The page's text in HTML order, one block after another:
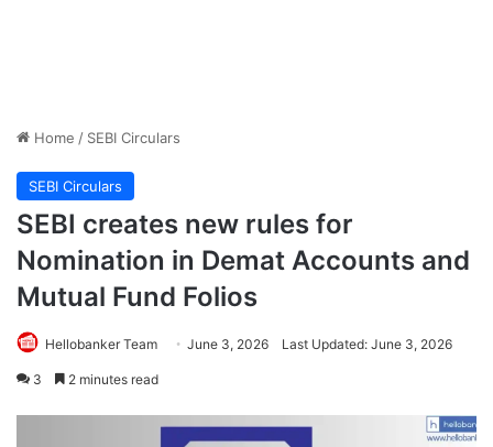
Home / SEBI Circulars
SEBI Circulars
SEBI creates new rules for
Nomination in Demat Accounts and
Mutual Fund Folios
Hellobanker Team June 3, 2026 Last Updated: June 3, 2026
3 2 minutes read